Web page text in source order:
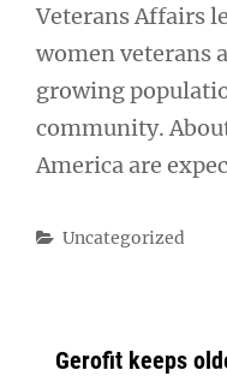
Veterans Affairs
women veterans
growing
community.
America are
Categories
Uncategorized
Gerofit keeps